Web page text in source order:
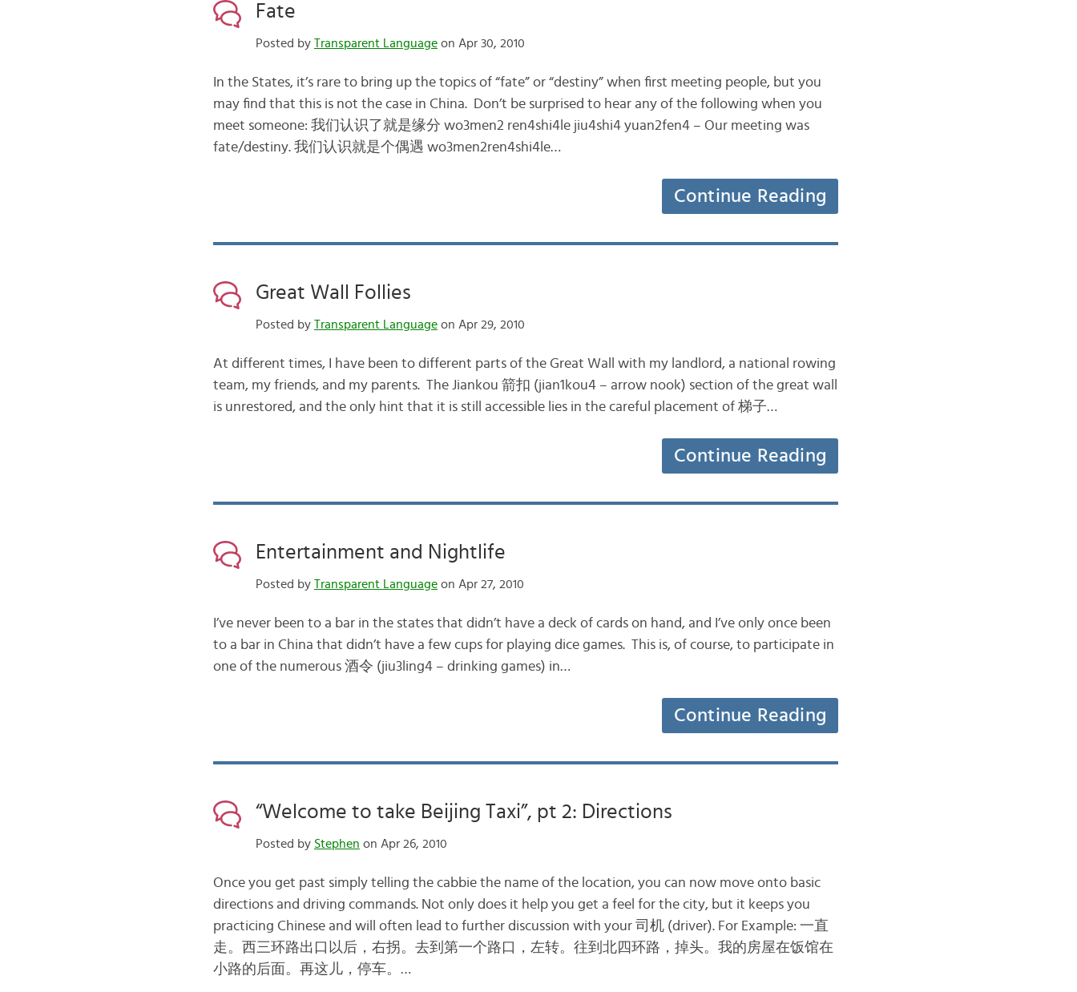
Fate
Posted by Transparent Languageon Apr 30, 2010
In the States, it’s rare to bring up the topics of “fate” or “destiny” when first meeting people, but you
may find that this is not the case in China. Don’t be surprised to hear any of the following when you
meet someone: 我们认识了就是缘分 wo3men2 ren4shi4le jiu4shi4 yuan2fen4 – Our meeting was
fate/destiny. 我们认识就是个偶遇 wo3men2ren4shi4le…
Continue Reading
Great Wall Follies
Posted by Transparent Languageon Apr 29, 2010
At different times, I have been to different parts of the Great Wall with my landlord, a national rowing
team, my friends, and my parents. The Jiankou 箭扣 (jian1kou4 – arrow nook) section of the great wall
is unrestored, and the only hint that it is still accessible lies in the careful placement of 梯子…
Continue Reading
Entertainment and Nightlife
Posted by Transparent Languageon Apr 27, 2010
I’ve never been to a bar in the states that didn’t have a deck of cards on hand, and I’ve only once been
to a bar in China that didn’t have a few cups for playing dice games. This is, of course, to participate in
one of the numerous 酒令 (jiu3ling4 – drinking games) in…
Continue Reading
“Welcome to take Beijing Taxi”, pt 2: Directions
Posted by Stephen on Apr 26, 2010
Once you get past simply telling the cabbie the name of the location, you can now move onto basic
directions and driving commands. Not only does it help you get a feel for the city, but it keeps you
practicing Chinese and will often lead to further discussion with your 司机 (driver). For Example: 一直
走。西三环路出口以后，右拐。去到第一个路口，左转。往到北四环路，掉头。我的房屋在饭馆在
小路的后面。再这儿，停车。…